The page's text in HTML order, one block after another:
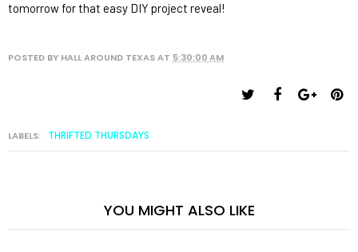
tomorrow for that easy DIY project reveal!
POSTED BY HALL AROUND TEXASAT 5:30:00 AM
LABELS: THRIFTED THURSDAYS
YOU MIGHT ALSO LIKE